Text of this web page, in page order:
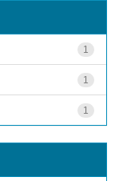
1
1
1